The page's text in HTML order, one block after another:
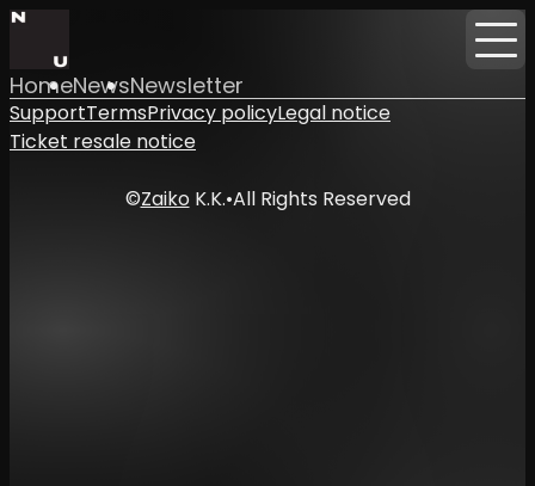
HomeNewsNewsletter
SupportTermsPrivacy policyLegal notice
Ticket resale notice
©ZaikoK.K.•All Rights Reserved